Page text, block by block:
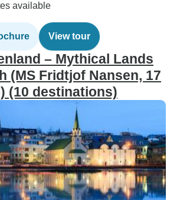
available
View tour
– Mythical Lands
(MS Fridtjof Nansen, 17
(10 destinations)